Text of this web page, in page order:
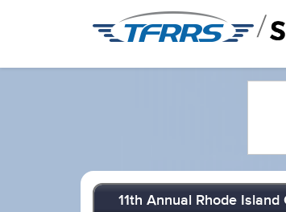
/
11th Annual Rhode Island